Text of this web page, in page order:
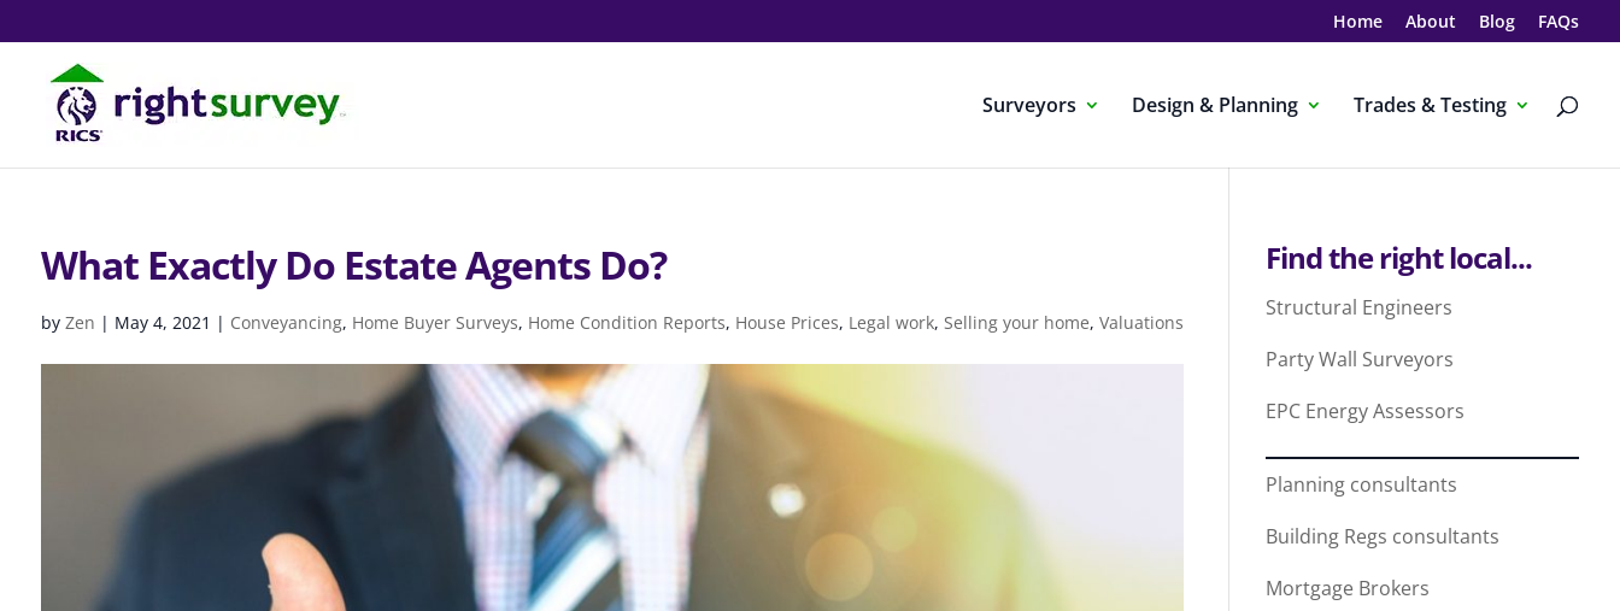
Home About Blog FAQs
Surveyors Design & Planning Trades & Testing
What Exactly Do Estate Agents Do?
by Zen | May 4, 2021 | Conveyancing, Home Buyer Surveys, Home Condition Reports, House Prices, Legal work, Selling your home, Valuations
Find the right local...
Structural Engineers
Party Wall Surveyors
EPC Energy Assessors
Planning consultants
Building Regs consultants
Mortgage Brokers